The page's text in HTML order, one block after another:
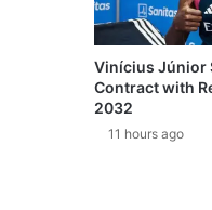
Vinícius Júnior
Contract with
2032
11 hours ago